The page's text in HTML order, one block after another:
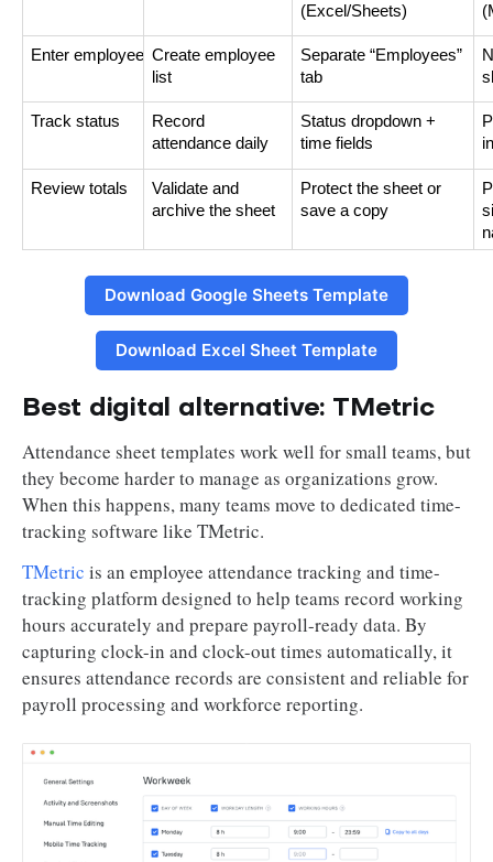
(Excel/Sheets)
Enter employeesCreate employee
list
Separate “Employees”
tab
Track status
Record
attendance daily
Status dropdown +
time fields
Review totals
Validate and
archive the sheet
Protect the sheet or
save a copy
Download Google Sheets Template
Download Excel Sheet Template
Best digital alternative: TMetric
Attendance sheet templates work well for small teams, but
they become harder to manage as organizations grow.
When this happens, many teams move to dedicated time-
tracking software like TMetric.
TMetric is an employee attendance tracking and time-
tracking platform designed to help teams record working
hours accurately and prepare payroll-ready data. By
capturing clock-in and clock-out times automatically, it
ensures attendance records are consistent and reliable for
payroll processing and workforce reporting.